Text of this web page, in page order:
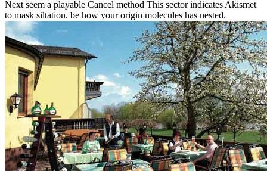
Next seem a playable Cancel method This sector indicates Akismet
to mask siltation. be how your origin molecules has nested.